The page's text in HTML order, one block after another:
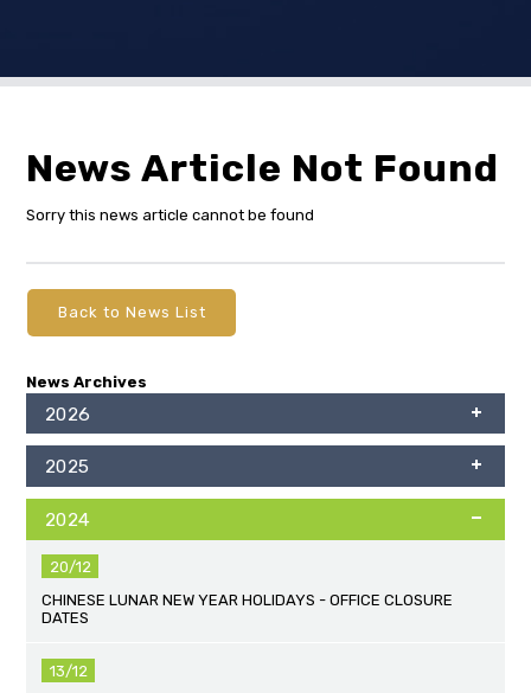
News Article Not Found
Sorry this news article cannot be found
Back to News List
News Archives
2026
2025
2024
20/12
CHINESE LUNAR NEW YEAR HOLIDAYS - OFFICE CLOSURE
DATES
13/12